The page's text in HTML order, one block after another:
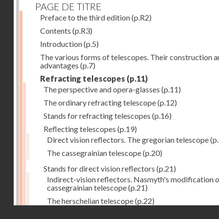
PAGE DE TITRE
Preface to the third edition(p.R2)
Contents (p.R3)
Introduction(p.5)
The various forms of telescopes. Their construction
advantages (p.7)
Refracting telescopes (p.11)
The perspective and opera-glasses (p.11)
The ordinary refracting telescope(p.12)
Stands for refracting telescopes (p.16)
Reflecting telescopes (p.19)
Direct vision reflectors. The gregorian telescope
The cassegrainian telescope(p.20)
Stands for direct vision reflectors (p.21)
Indirect-vision reflectors. Nasmyth's modification
cassegrainian telescope(p.21)
The herschelian telescope(p.22)